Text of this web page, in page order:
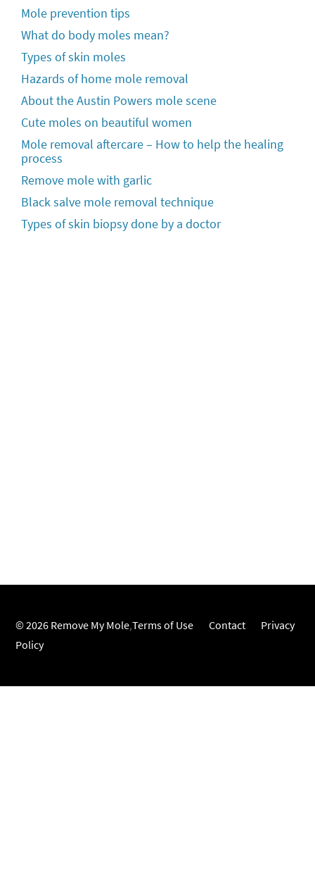
Mole prevention tips
What do body moles mean?
Types of skin moles
Hazards of home mole removal
About the Austin Powers mole scene
Cute moles on beautiful women
Mole removal aftercare – How to help the healing
process
Remove mole with garlic
Black salve mole removal technique
Types of skin biopsy done by a doctor
© 2026 Remove My Mole,Terms of Use Contact
Privacy
Policy